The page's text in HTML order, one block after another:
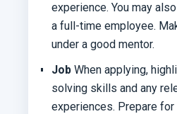
experience. You may
a full-time employee.
under a good mentor.
Job When applying,
solving skills and any
experiences. Prepare